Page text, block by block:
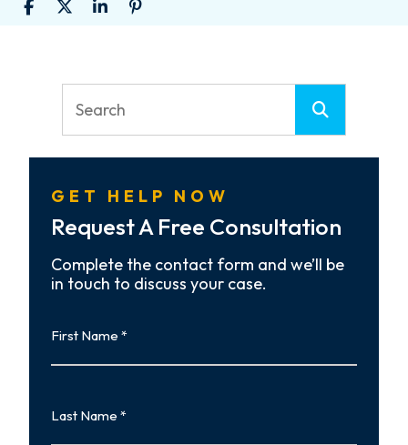
GET HELP NOW
Request A Free Consultation
Complete the contact form and we’ll be
in touch to discuss your case.
Name
Name